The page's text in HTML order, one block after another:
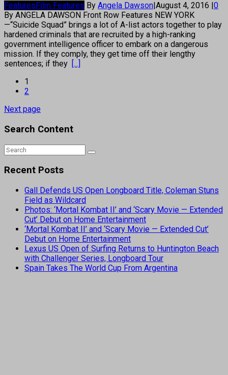
FeaturesFilm Features By Angela Dawson|August 4, 2016 |0
By ANGELA DAWSON Front Row Features NEW YORK
—“Suicide Squad” brings a lot of A-list actors together to play
hardened criminals that are recruited by a high-ranking
government intelligence officer to embark on a dangerous
mission. If they comply, they get time off their lengthy
sentences; if they [...]
1
2
Next page
Search Content
Recent Posts
Gall Defends US Open Longboard Title, Coleman Stuns
Field as Wildcard
Photos: ‘Mortal Kombat II’ and ‘Scary Movie — Extended
Cut’ Debut on Home Entertainment
‘Mortal Kombat II’ and ‘Scary Movie — Extended Cut’
Debut on Home Entertainment
Lexus US Open of Surfing Returns to Huntington Beach
with Challenger Series, Longboard Tour
Spain Takes The World Cup From Argentina